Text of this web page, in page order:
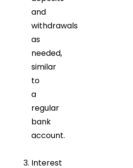
and
withdrawals
as
needed,
similar
to
a
regular
bank
account.
Interest